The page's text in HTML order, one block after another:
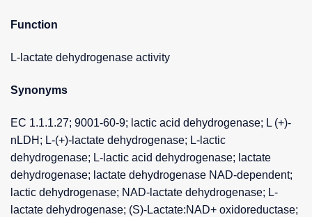
Function
L-lactate dehydrogenase activity
Synonyms
EC 1.1.1.27; 9001-60-9; lactic acid dehydrogenase; L (+)-
nLDH; L-(+)-lactate dehydrogenase; L-lactic
dehydrogenase; L-lactic acid dehydrogenase; lactate
dehydrogenase; lactate dehydrogenase NAD-dependent;
lactic dehydrogenase; NAD-lactate dehydrogenase; L-
lactate dehydrogenase; (S)-Lactate:NAD+ oxidoreductase;